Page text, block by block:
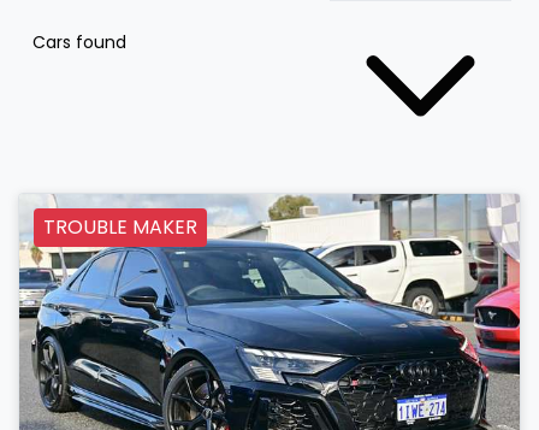
Cars found
TROUBLE MAKER